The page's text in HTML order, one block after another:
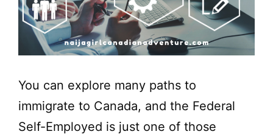
You can explore many paths to
immigrate to Canada, and the Federal
Self-Employed is just one of those